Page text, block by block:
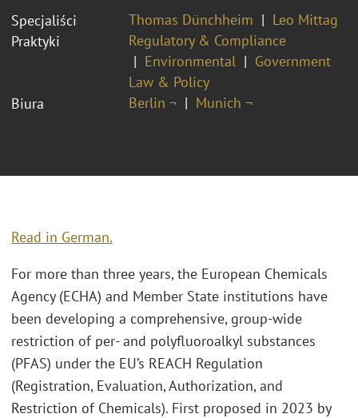
Specjaliści Thomas Dünchheim
Leo Mittag
Praktyki
Regulatory & Compliance
Environmental
Government
Law & Policy
Biura
Berlin ¬ Munich ¬
Read in German.
For more than three years, the European Chemicals
Agency (ECHA) and Member State institutions have
been developing a comprehensive, group-wide
restriction of per- and polyfluoroalkyl substances
(PFAS) under the EU’s REACH Regulation
(Registration, Evaluation, Authorization, and
Restriction of Chemicals). First proposed in 2023 by